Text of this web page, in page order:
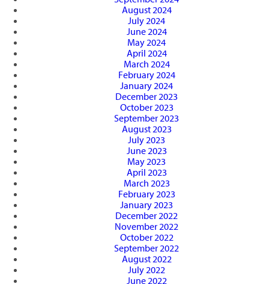
August 2024
July 2024
June 2024
May 2024
April 2024
March 2024
February 2024
January 2024
December 2023
October 2023
September 2023
August 2023
July 2023
June 2023
May 2023
April 2023
March 2023
February 2023
January 2023
December 2022
November 2022
October 2022
September 2022
August 2022
July 2022
June 2022